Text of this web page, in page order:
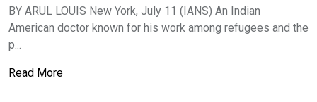
BY ARUL LOUIS New York, July 11 (IANS) An Indian
American doctor known for his work among refugees and the
p...
Read More